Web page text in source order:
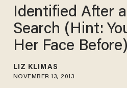
Identified After
Search (Hint:
Her Face Before)
LIZ KLIMAS
NOVEMBER 13, 2013